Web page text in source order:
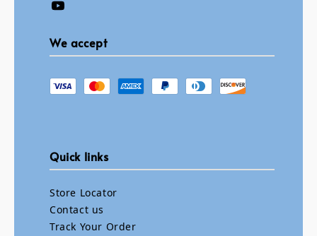
We accept
Quick links
Store Locator
Contact us
Track Your Order